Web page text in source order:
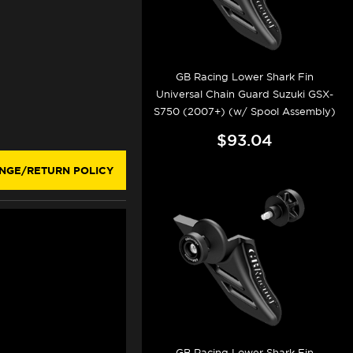
RETURN POLICY
GB Racing Lower Shark Fin
Universal Chain Guard Suzuki GSX-
S750 (2007+) (w/ Spool Assembly)
$93.04